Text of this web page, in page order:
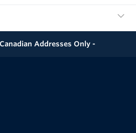
Addresses Only -